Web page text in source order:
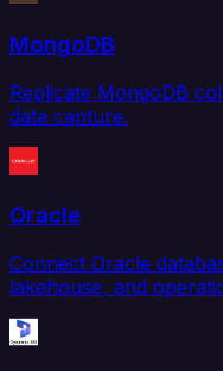
MongoDB
Replicate MongoDB
data capture.
Oracle
Connect Oracle
lakehouse, and